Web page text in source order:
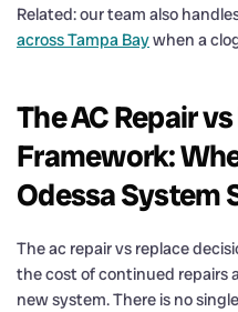
Related: our team also
across Tampa Baywhen a
The AC Repair
Framework:
Odessa System
The ac repair vs replace
the cost of continued repairs
new system. There is no